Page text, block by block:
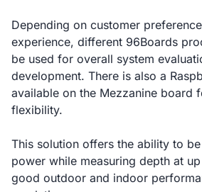
Depending on customer
experience, different 96Boards
be used for overall system
development. There is also a
available on the Mezzanine board
flexibility.
This solution offers the ability to
power while measuring depth at
good outdoor and indoor